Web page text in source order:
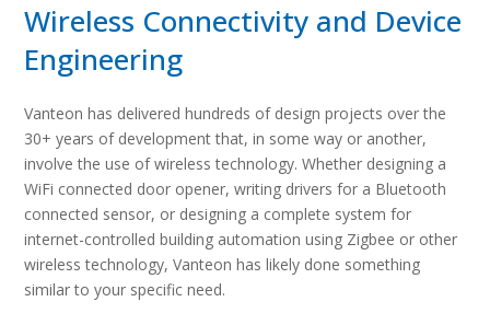
Wireless Connectivity and Device
Engineering
Vanteon has delivered hundreds of design projects over the
30+ years of development that, in some way or another,
involve the use of wireless technology. Whether designing a
WiFi connected door opener, writing drivers for a Bluetooth
connected sensor, or designing a complete system for
internet-controlled building automation using Zigbee or other
wireless technology, Vanteon has likely done something
similar to your specific need.